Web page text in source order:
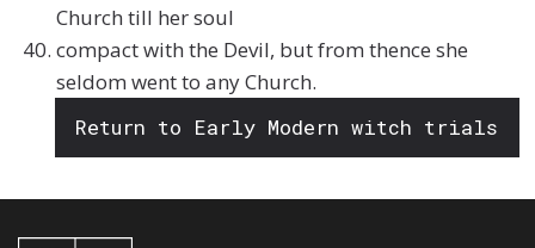
Church till her soul
compact with the Devil, but from thence she
seldom went to any Church.
Return to Early Modern witch trials